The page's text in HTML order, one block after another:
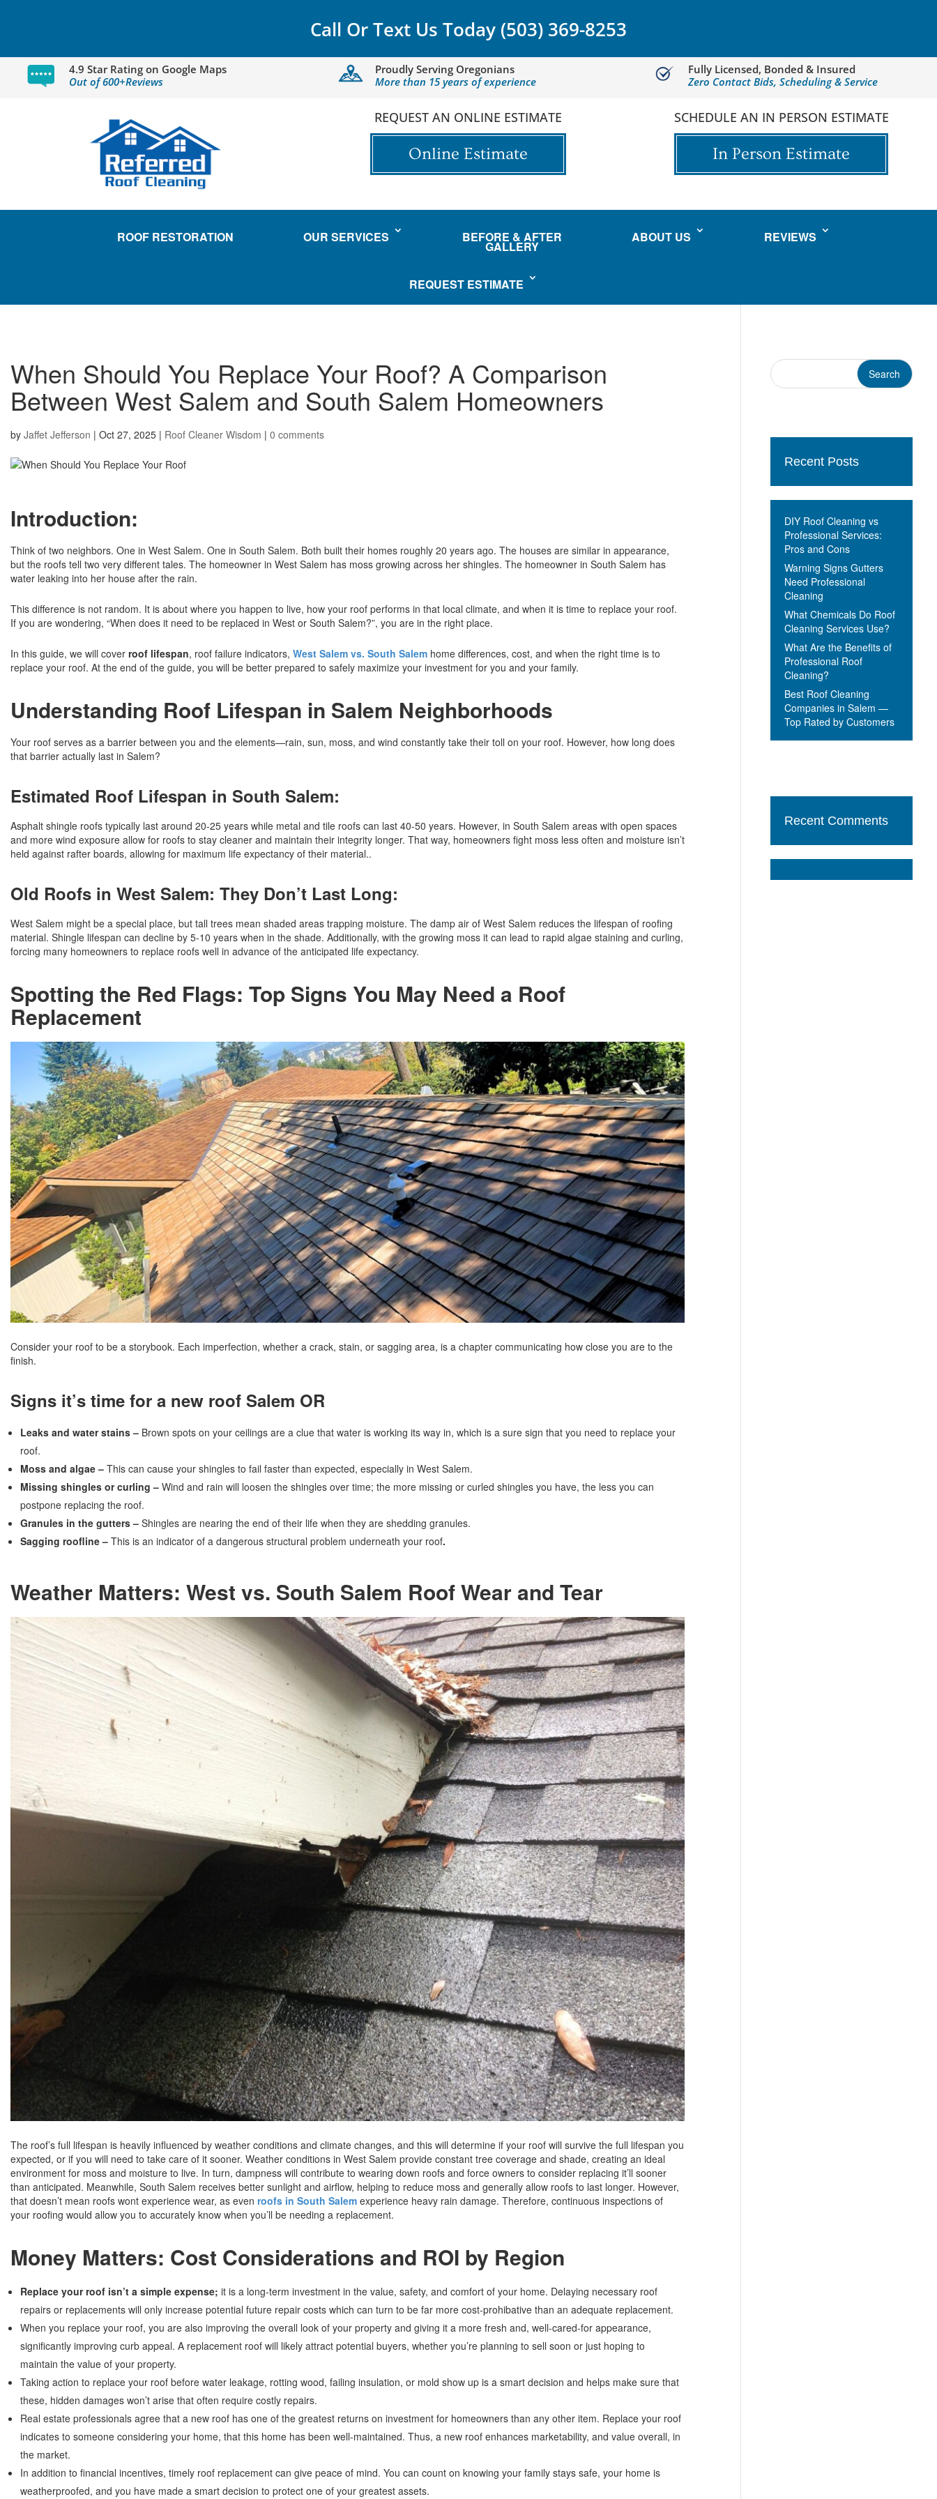
Call Or Text Us Today (503) 369-8253
4.9 Star Rating on Google Maps
Out of 600+Reviews
Proudly Serving Oregonians
More than 15 years of experience
Fully Licensed, Bonded & Insured
Zero Contact Bids, Scheduling & Service
REQUEST AN ONLINE ESTIMATE
Online Estimate
SCHEDULE AN IN PERSON ESTIMATE
In Person Estimate
ROOF RESTORATION OUR SERVICES BEFORE & AFTER
GALLERY
ABOUT US REVIEWS
REQUEST ESTIMATE
When Should You Replace Your Roof? A Comparison
Between West Salem and South Salem Homeowners
by Jaffet Jefferson | Oct 27, 2025 | Roof Cleaner Wisdom | 0 comments
Introduction:
Think of two neighbors. One in West Salem. One in South Salem. Both built their homes roughly 20 years ago. The houses are similar in appearance,
but the roofs tell two very different tales. The homeowner in West Salem has moss growing across her shingles. The homeowner in South Salem has
water leaking into her house after the rain.
This difference is not random. It is about where you happen to live, how your roof performs in that local climate, and when it is time to replace your roof.
If you are wondering, “When does it need to be replaced in West or South Salem?”, you are in the right place.
In this guide, we will cover roof lifespan, roof failure indicators, West Salem vs. South Salem home differences, cost, and when the right time is to
replace your roof. At the end of the guide, you will be better prepared to safely maximize your investment for you and your family.
Understanding Roof Lifespan in Salem Neighborhoods
Your roof serves as a barrier between you and the elements—rain, sun, moss, and wind constantly take their toll on your roof. However, how long does
that barrier actually last in Salem?
Estimated Roof Lifespan in South Salem:
Asphalt shingle roofs typically last around 20-25 years while metal and tile roofs can last 40-50 years. However, in South Salem areas with open spaces
and more wind exposure allow for roofs to stay cleaner and maintain their integrity longer. That way, homeowners fight moss less often and moisture isn’t
held against rafter boards, allowing for maximum life expectancy of their material..
Old Roofs in West Salem: They Don’t Last Long:
West Salem might be a special place, but tall trees mean shaded areas trapping moisture. The damp air of West Salem reduces the lifespan of roofing
material. Shingle lifespan can decline by 5-10 years when in the shade. Additionally, with the growing moss it can lead to rapid algae staining and curling,
forcing many homeowners to replace roofs well in advance of the anticipated life expectancy.
Spotting the Red Flags: Top Signs You May Need a Roof
Replacement
Consider your roof to be a storybook. Each imperfection, whether a crack, stain, or sagging area, is a chapter communicating how close you are to the
finish.
Signs it’s time for a new roof Salem OR
Leaks and water stains – Brown spots on your ceilings are a clue that water is working its way in, which is a sure sign that you need to replace your
roof.
Moss and algae – This can cause your shingles to fail faster than expected, especially in West Salem.
Missing shingles or curling – Wind and rain will loosen the shingles over time; the more missing or curled shingles you have, the less you can
postpone replacing the roof.
Granules in the gutters – Shingles are nearing the end of their life when they are shedding granules.
Sagging roofline – This is an indicator of a dangerous structural problem underneath your roof.
Weather Matters: West vs. South Salem Roof Wear and Tear
The roof’s full lifespan is heavily influenced by weather conditions and climate changes, and this will determine if your roof will survive the full lifespan you
expected, or if you will need to take care of it sooner. Weather conditions in West Salem provide constant tree coverage and shade, creating an ideal
environment for moss and moisture to live. In turn, dampness will contribute to wearing down roofs and force owners to consider replacing it’ll sooner
than anticipated. Meanwhile, South Salem receives better sunlight and airflow, helping to reduce moss and generally allow roofs to last longer. However,
that doesn’t mean roofs wont experience wear, as even roofs in South Salem experience heavy rain damage. Therefore, continuous inspections of
your roofing would allow you to accurately know when you’ll be needing a replacement.
Money Matters: Cost Considerations and ROI by Region
Replace your roof isn’t a simple expense; it is a long-term investment in the value, safety, and comfort of your home. Delaying necessary roof
repairs or replacements will only increase potential future repair costs which can turn to be far more cost-prohibative than an adequate replacement.
When you replace your roof, you are also improving the overall look of your property and giving it a more fresh and, well-cared-for appearance,
significantly improving curb appeal. A replacement roof will likely attract potential buyers, whether you’re planning to sell soon or just hoping to
maintain the value of your property.
Taking action to replace your roof before water leakage, rotting wood, failing insulation, or mold show up is a smart decision and helps make sure that
these, hidden damages won’t arise that often require costly repairs.
Real estate professionals agree that a new roof has one of the greatest returns on investment for homeowners than any other item. Replace your roof
indicates to someone considering your home, that this home has been well-maintained. Thus, a new roof enhances marketability, and value overall, in
the market.
In addition to financial incentives, timely roof replacement can give peace of mind. You can count on knowing your family stays safe, your home is
weatherproofed, and you have made a smart decision to protect one of your greatest assets.
Recent Posts
DIY Roof Cleaning vs
Professional Services:
Pros and Cons
Warning Signs Gutters
Need Professional
Cleaning
What Chemicals Do Roof
Cleaning Services Use?
What Are the Benefits of
Professional Roof
Cleaning?
Best Roof Cleaning
Companies in Salem —
Top Rated by Customers
Recent Comments